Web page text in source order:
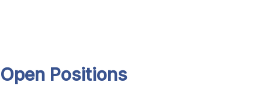
Open Positions